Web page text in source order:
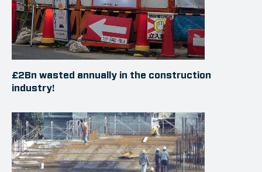
£2Bn wasted annually in the construction
industry!